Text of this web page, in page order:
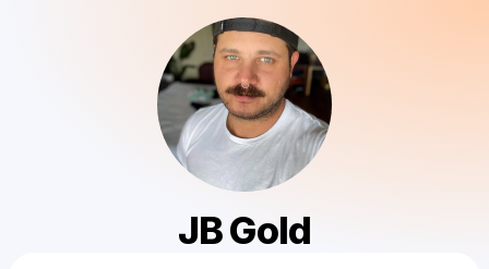
JB Gold